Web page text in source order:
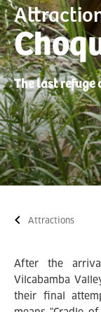
The last refuge
Attractions
After the
Vilcabamba
their final